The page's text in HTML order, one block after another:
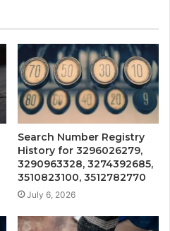
Search Number Registry
History for 3296026279,
3290963328, 3274392685,
3510823100, 3512782770
July 6, 2026